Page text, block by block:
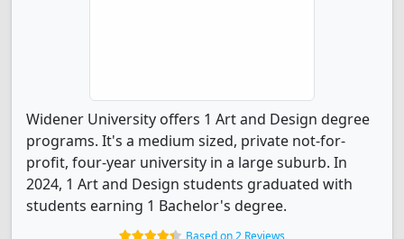
Widener University offers 1 Art and Design degree
programs. It's a medium sized, private not-for-
profit, four-year university in a large suburb. In
2024, 1 Art and Design students graduated with
students earning 1 Bachelor's degree.
Based on 2 Reviews